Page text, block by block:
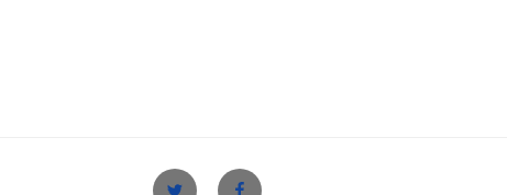
Twitter Facebook